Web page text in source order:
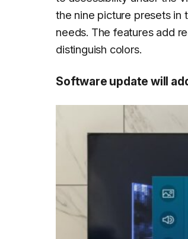
the nine picture presets in
needs. The features add
distinguish colors.
Software update will